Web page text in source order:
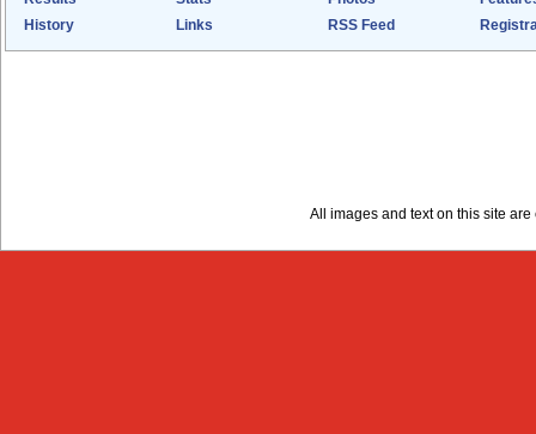
History
Links RSS Feed
All images and text on this site